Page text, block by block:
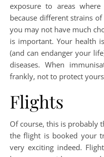
exposure to areas
because different strains
you may not have much
is important. Your health
(and can endanger your
diseases. When
frankly, not to protect
Flights
Of course, this is probably
the flight is booked your
very exciting indeed.